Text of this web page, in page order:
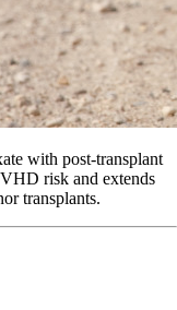
with post-transplant
risk and extends
transplants.